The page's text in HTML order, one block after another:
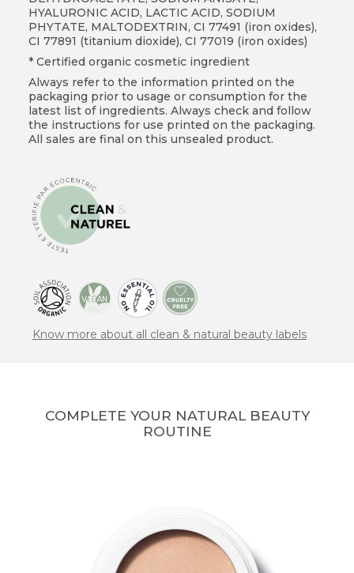
HYALURONIC ACID, LACTIC ACID, SODIUM
PHYTATE, MALTODEXTRIN, CI 77491 (iron oxides),
CI 77891 (titanium dioxide), CI 77019 (iron oxides)
* Certified organic cosmetic ingredient
Always refer to the information printed on the
packaging prior to usage or consumption for the
latest list of ingredients. Always check and follow
the instructions for use printed on the packaging.
All sales are final on this unsealed product.
Know more about all clean & natural beauty labels
COMPLETE YOUR NATURAL BEAUTY
ROUTINE